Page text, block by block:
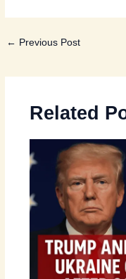
← Previous Post
Related